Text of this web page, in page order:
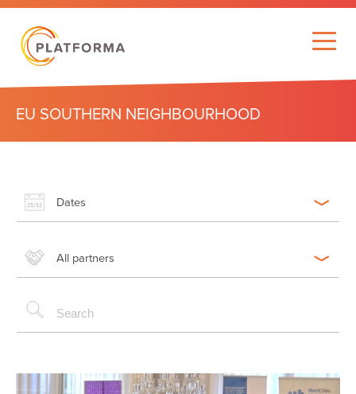
EU SOUTHERN NEIGHBOURHOOD
Dates
All partners